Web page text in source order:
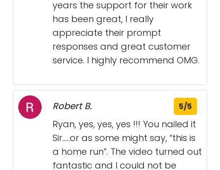
years the support for their work
has been great, I really
appreciate their prompt
responses and great customer
service. I highly recommend OMG.
Robert B. 5/5
Ryan, yes, yes, yes !!! You nailed it
Sir…..or as some might say, “this is
a home run”. The video turned out
fantastic and I could not be